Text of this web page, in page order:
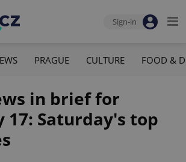
Sign-in
PRAGUE CULTURE FOOD &
in brief for
17: Saturday's top